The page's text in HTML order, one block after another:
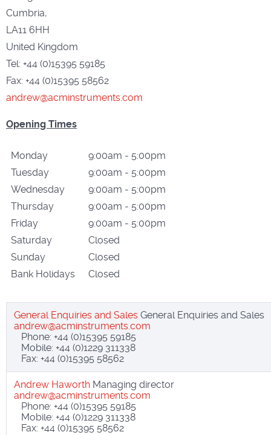
Cumbria,
LA11 6HH
United Kingdom
Tel: +44 (0)15395 59185
Fax: +44 (0)15395 58562
andrew@acminstruments.com
Opening Times
Monday
Tuesday
Wednesday
Thursday
Friday
Saturday
Sunday
Bank Holidays
9:00am - 5:00pm
9:00am - 5:00pm
9:00am - 5:00pm
9:00am - 5:00pm
9:00am - 5:00pm
Closed
Closed
Closed
General Enquiries and Sales General Enquiries and Sales
Phone: +44 (0)15395 59185
Mobile: +44 (0)1229 311338
Fax: +44 (0)15395 58562
Andrew Haworth Managing director
Phone: +44 (0)15395 59185
Mobile: +44 (0)1229 311338
Fax: +44 (0)15395 58562